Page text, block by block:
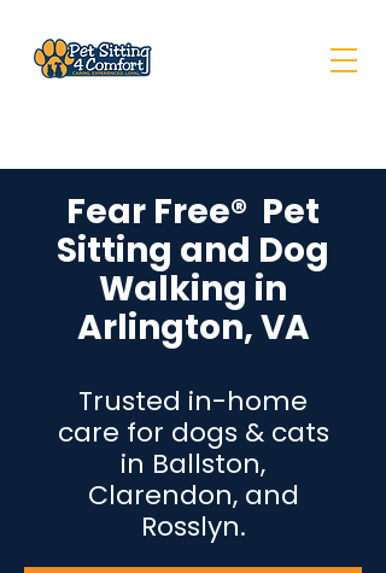
Fear Free® Pet
Sitting and Dog
Walking in
Arlington, VA
Trusted in-home
care for dogs & cats
in Ballston,
Clarendon, and
Rosslyn.